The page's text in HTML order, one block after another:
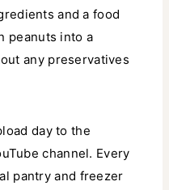
and a food
peanuts into a
any preservatives
day to the
channel. Every
pantry and freezer